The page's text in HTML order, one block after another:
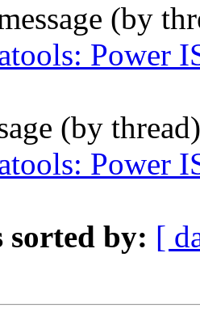
(by
Power
(by
Power
sorted by: [